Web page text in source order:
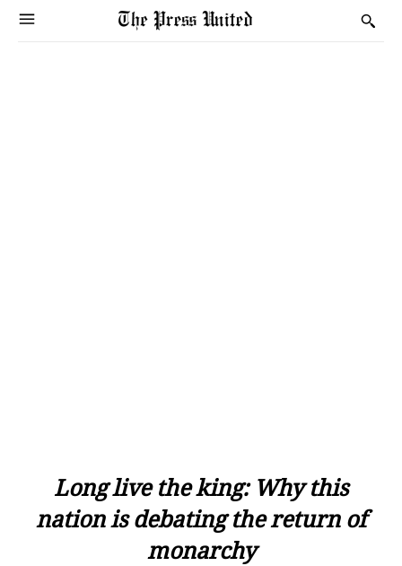
Long live the king: Why this
nation is debating the return of
monarchy